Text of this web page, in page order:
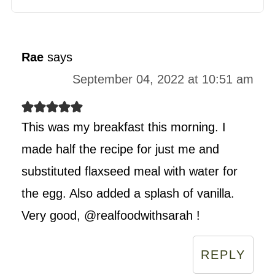
Rae says
September 04, 2022 at 10:51 am
This was my breakfast this morning. I
made half the recipe for just me and
substituted flaxseed meal with water for
the egg. Also added a splash of vanilla.
Very good, @realfoodwithsarah !
REPLY